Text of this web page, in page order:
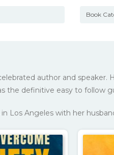
author and
the definitive easy to follow
in Los Angeles with her